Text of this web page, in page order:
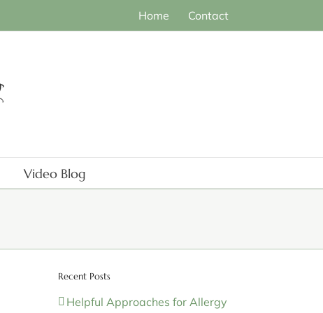
Home Contact
Video Blog
Recent Posts
Helpful Approaches for Allergy